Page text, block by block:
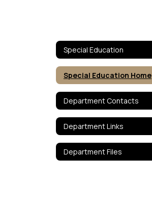
Special Education
Special Education Home
Department Contacts
Department Links
Department Files